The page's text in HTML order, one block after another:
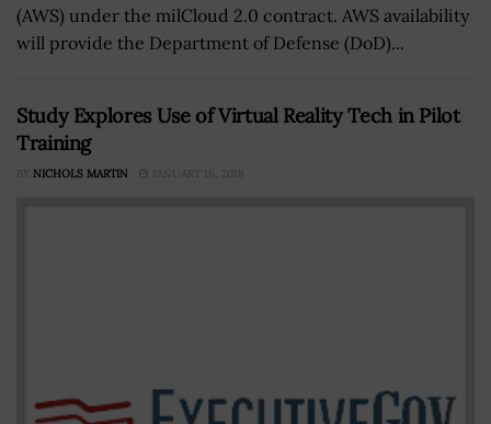
(AWS) under the milCloud 2.0 contract. AWS availability
will provide the Department of Defense (DoD)...
Study Explores Use of Virtual Reality Tech in Pilot
Training
BY NICHOLS MARTIN JANUARY 16, 2018